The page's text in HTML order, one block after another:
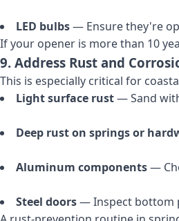
LED bulbs— Ensure they're
If your opener is more than 10
9. Address Rust and
This is especially critical for
Light surface rust— Sand
Deep rust on springs or
Aluminum components—
Steel doors— Inspect bottom